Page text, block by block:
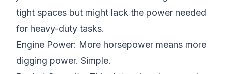
tight spaces but might lack the power needed
for heavy-duty tasks.
Engine Power: More horsepower means more
digging power. Simple.